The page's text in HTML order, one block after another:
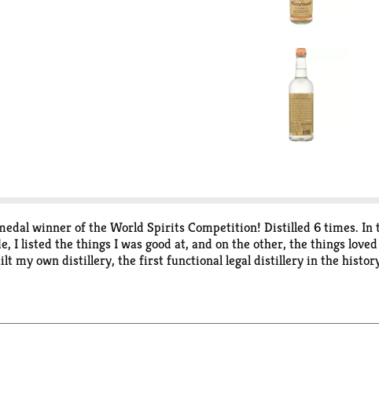
winner of the World Spirits Competition! Distilled 6 times.
I listed the things I was good at, and on the other, the things
my own distillery, the first functional legal distillery in the
to quality, still taking the heart of the run, "the nectar," to
much as we do, tell 20 of your closest friends! Enjoy! Tito.